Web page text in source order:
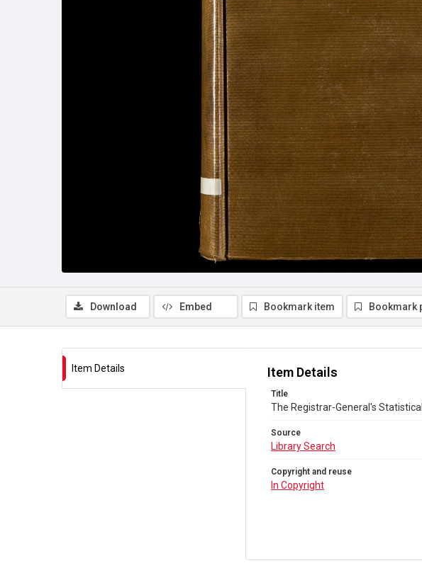
Download Embed Bookmark item Bookmark
Item Details Item Details
Title
The Registrar-General's
Source
Library Search
Copyright and reuse
In Copyright